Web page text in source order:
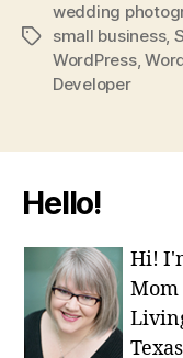
Tags
wedding
small business,
WordPress,
Developer
Hello!
Hi!
Mom